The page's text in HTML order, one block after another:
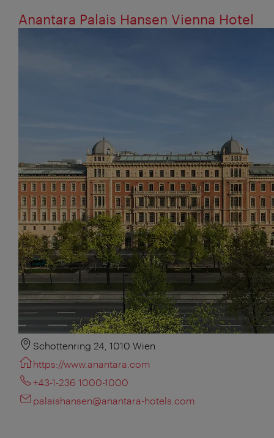
Anantara Palais Hansen Vienna Hotel
Schottenring 24, 1010 Wien
https://www.anantara.com
+43-1-236 1000-1000
palaishansen@anantara-hotels.com